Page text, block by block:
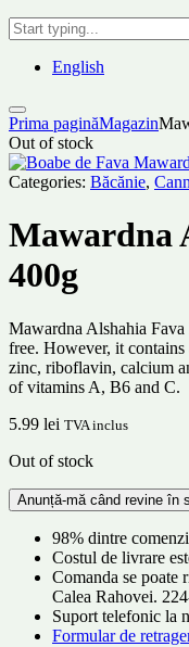
English
Prima paginăMagazin
Out of stock
Categories: Băcănie,
Mawardna
400g
Mawardna Alshahia
free. However, it
zinc, riboflavin, calcium
of vitamins A, B6 and C.
5.99 lei TVA inclus
Out of stock
98% dintre
Costul de livrare
Comanda se poate
Calea Rahovei.
Suport telefonic la
Formular de